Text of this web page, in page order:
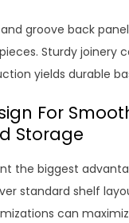
groove back
Sturdy joinery
yields durable
For
Storage
the biggest
standard shelf
can